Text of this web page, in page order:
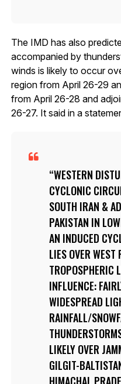
The IMD has also
accompanied by
winds is likely to occur
region from April 26-29
from April 26-28 and
26-27. It said in a
WESTERN
CYCLONIC
SOUTH IRAN &
PAKISTAN IN
AN INDUCED
LIES OVER WEST
TROPOSPHERIC
INFLUENCE:
WIDESPREAD
RAINFALL/
LIKELY OVER
GILGIT-